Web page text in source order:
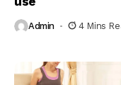
Admin 4 Mins